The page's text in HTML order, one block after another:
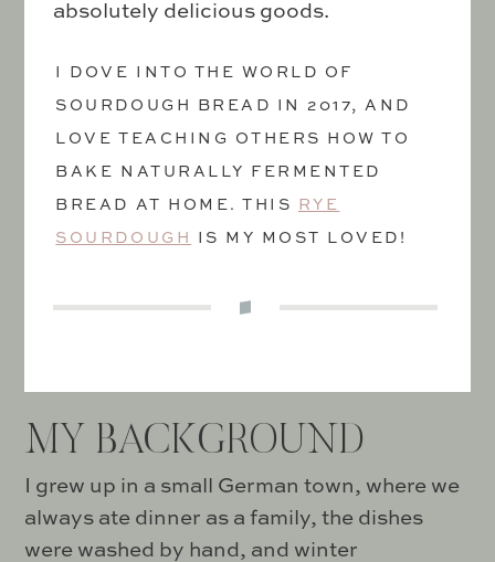
absolutely delicious goods.
I DOVE INTO THE WORLD OF
SOURDOUGH BREAD IN 2017, AND
LOVE TEACHING OTHERS HOW TO
BAKE NATURALLY FERMENTED
BREAD AT HOME. THIS RYE
SOURDOUGH IS MY MOST LOVED!
MY BACKGROUND
I grew up in a small German town, where we
always ate dinner as a family, the dishes
were washed by hand, and winter